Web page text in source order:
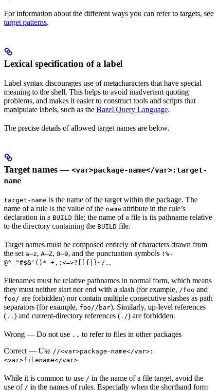
For information about the different ways you can refer to targets, see
target patterns.
Lexical specification of a label
Label syntax discourages use of metacharacters that have special
meaning to the shell. This helps to avoid inadvertent quoting
problems, and makes it easier to construct tools and scripts that
manipulate labels, such as the Bazel Query Language.
The precise details of allowed target names are below.
Target names — <var>package-name</var>:target-
name
target-name is the name of the target within the package. The
name of a rule is the value of the name attribute in the rule’s
declaration in a BUILD file; the name of a file is its pathname relative
to the directory containing the BUILD file.
Target names must be composed entirely of characters drawn from
the set a–z, A–Z, 0–9, and the punctuation symbols !%-
@^_"#$&'()*-+,;<=>?[]{|}~/. .
Filenames must be relative pathnames in normal form, which means
they must neither start nor end with a slash (for example, /foo and
foo/ are forbidden) nor contain multiple consecutive slashes as path
separators (for example, foo//bar). Similarly, up-level references
( .. ) and current-directory references ( ./) are forbidden.
Wrong — Do not use .. to refer to files in other packages
Correct — Use //<var>package-name</var>:
<var>filename</var>
While it is common to use / in the name of a file target, avoid the
use of / in the names of rules. Especially when the shorthand form